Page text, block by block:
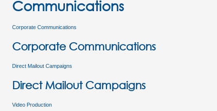
Communications
Corporate Communications
Corporate Communications
Direct Mailout Campaigns
Direct Mailout Campaigns
Video Production